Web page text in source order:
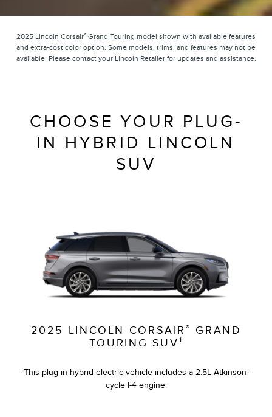
2025 Lincoln Corsair® Grand Touring model shown with available features
and extra-cost color option. Some models, trims, and features may not be
available. Please contact your Lincoln Retailer for updates and assistance.
CHOOSE YOUR PLUG-
IN HYBRID LINCOLN
SUV
2025 LINCOLN CORSAIR®
GRAND
TOURING SUV¹
This plug-in hybrid electric vehicle includes a 2.5L Atkinson-
cycle I-4 engine.